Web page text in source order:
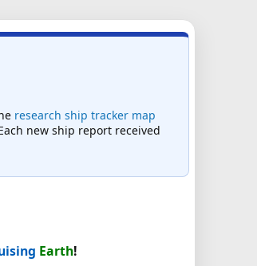
research ship tracker map
new ship report received
Earth!